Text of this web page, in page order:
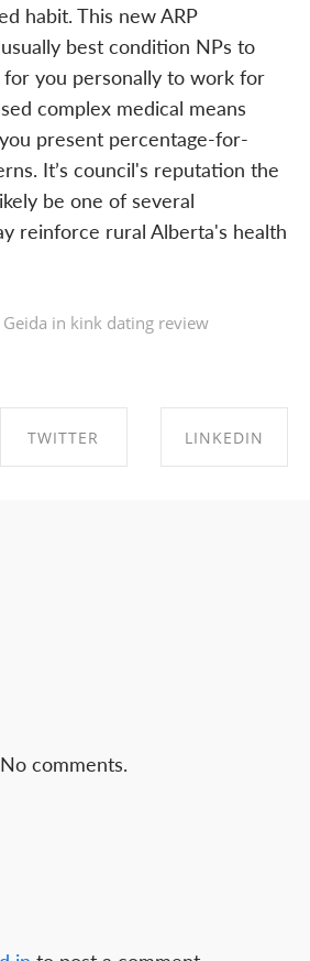
habit. This new ARP
best condition NPs to
you personally to work for
complex medical means
present percentage-for-
It’s council's reputation the
be one of several
reinforce rural Alberta's health
in kink dating review
TWITTER LINKEDIN
No comments.